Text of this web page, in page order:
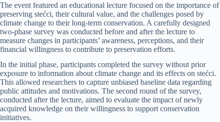
The event featured an educational lecture focused on the importance of
preserving stećci, their cultural value, and the challenges posed by
climate change to their long-term conservation. A carefully designed
two-phase survey was conducted before and after the lecture to
measure changes in participants’ awareness, perceptions, and their
financial willingness to contribute to preservation efforts.
In the initial phase, participants completed the survey without prior
exposure to information about climate change and its effects on stećci.
This allowed researchers to capture unbiased baseline data regarding
public attitudes and motivations. The second round of the survey,
conducted after the lecture, aimed to evaluate the impact of newly
acquired knowledge on their willingness to support conservation
initiatives.